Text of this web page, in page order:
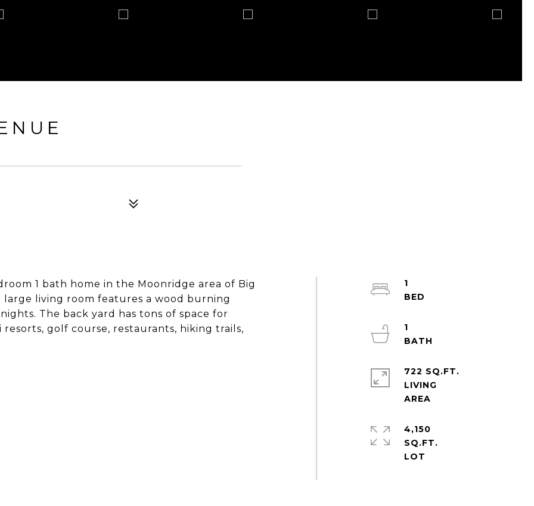
1 bath home in the Moonridge area of Big
large living room features a wood burning
The back yard has tons of space for
golf course, restaurants, hiking trails,
1
1
722 SQ.FT.
LIVING
4,150
SQ.FT.